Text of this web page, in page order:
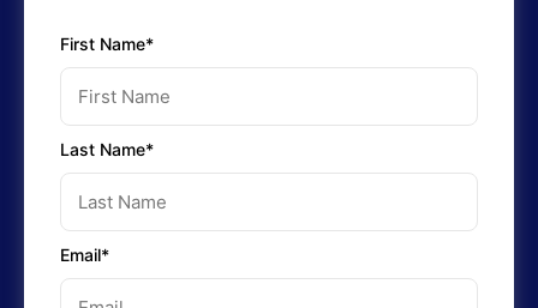
First Name*
Last Name*
Email*